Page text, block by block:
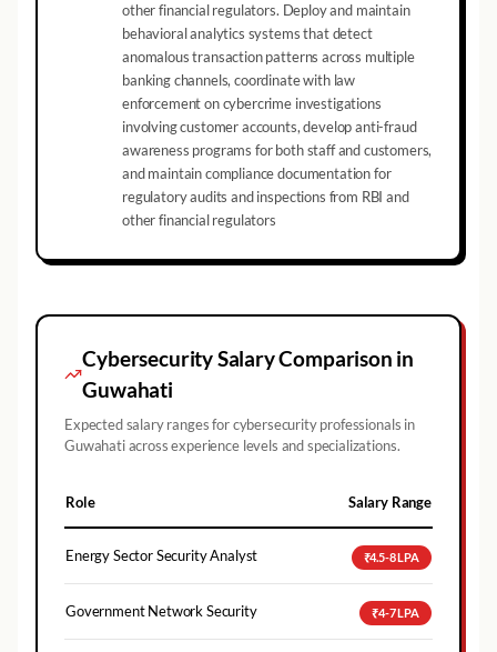
other financial regulators. Deploy and maintain
behavioral analytics systems that detect
anomalous transaction patterns across multiple
banking channels, coordinate with law
enforcement on cybercrime investigations
involving customer accounts, develop anti-fraud
awareness programs for both staff and customers,
and maintain compliance documentation for
regulatory audits and inspections from RBI and
other financial regulators
Cybersecurity Salary Comparison in
Guwahati
Expected salary ranges for cybersecurity professionals in
Guwahatiacross experience levels and specializations.
Role Salary Range
Energy Sector Security Analyst ₹4.5-8 LPA
Government Network Security ₹4-7 LPA